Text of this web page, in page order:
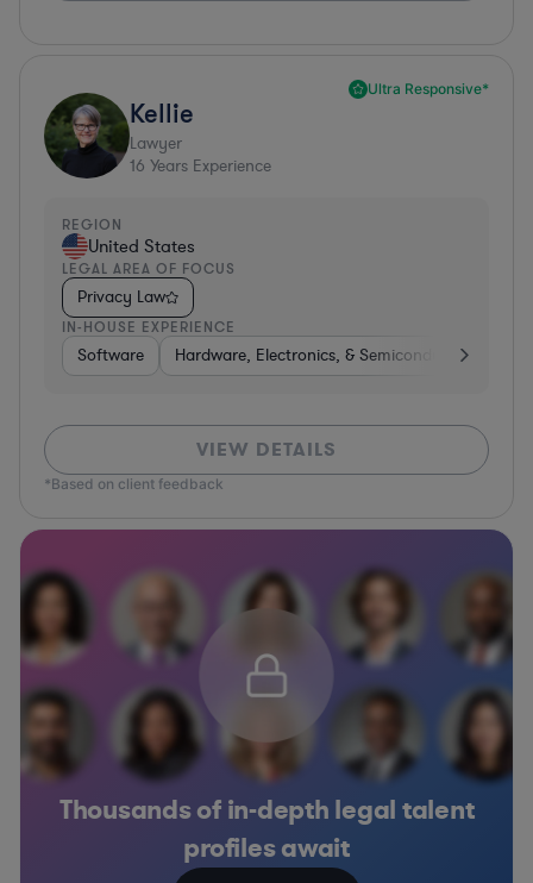
Ultra Responsive*
Kellie
Lawyer
16 Years Experience
REGION
United States
LEGAL AREA OF FOCUS
Privacy Law
IN-HOUSE EXPERIENCE
Software Hardware, Electronics, & Semiconductors
VIEW DETAILS
*Based on client feedback
Thousands of in-depth legal talent
profiles await